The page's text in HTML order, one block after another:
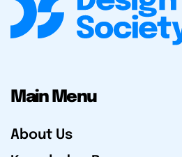
Main Menu
About Us